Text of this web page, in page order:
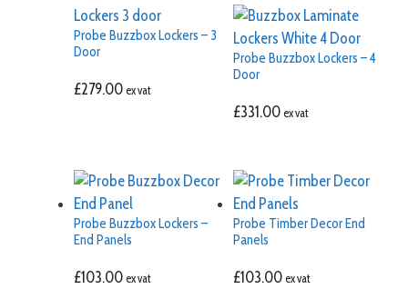
Probe Buzzbox Lockers – 3
Door
£279.00 ex vat
Probe Buzzbox Lockers – 4
Door
£331.00 ex vat
Probe Buzzbox Lockers –
End Panels
£103.00 ex vat
Probe Timber Decor End
Panels
£103.00 ex vat